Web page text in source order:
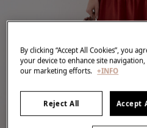
By clicking “Accept All Cookies”, you
your device to enhance site navigation,
our marketing efforts. +INFO
Reject All Accept